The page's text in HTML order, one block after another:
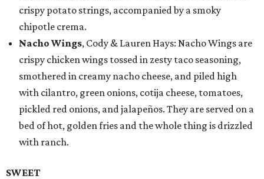
crispy potato strings, accompanied by a smoky
chipotle crema.
Nacho Wings, Cody & Lauren Hays: Nacho Wings are
crispy chicken wings tossed in zesty taco seasoning,
smothered in creamy nacho cheese, and piled high
with cilantro, green onions, cotija cheese, tomatoes,
pickled red onions, and jalapeños. They are served on a
bed of hot, golden fries and the whole thing is drizzled
with ranch.
SWEET